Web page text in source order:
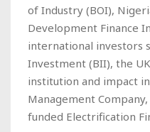
of Industry (BOI),
Development Finance
international investors
Investment (BII), the
institution and impact
Management
funded Electrification